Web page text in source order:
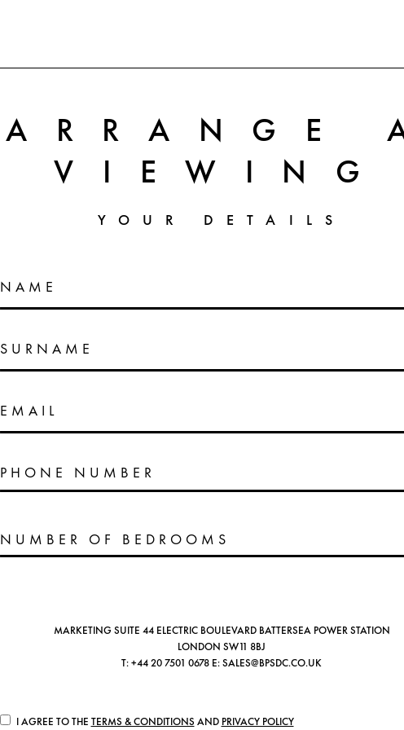
ARRANGE
VIEWING
YOUR DETAILS
NAME
SURNAME
EMAIL
PHONE NUMBER
MARKETING SUITE 44 ELECTRIC BOULEVARD BATTERSEA POWER STATION
LONDON SW11 8BJ
T:+44 20 7501 0678 E:SALES@BPSDC.CO.UK
I AGREE TO THE TERMS & CONDITIONS AND PRIVACY POLICY